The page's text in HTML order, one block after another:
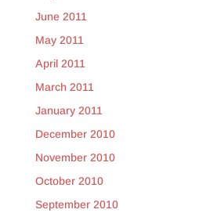
June 2011
May 2011
April 2011
March 2011
January 2011
December 2010
November 2010
October 2010
September 2010